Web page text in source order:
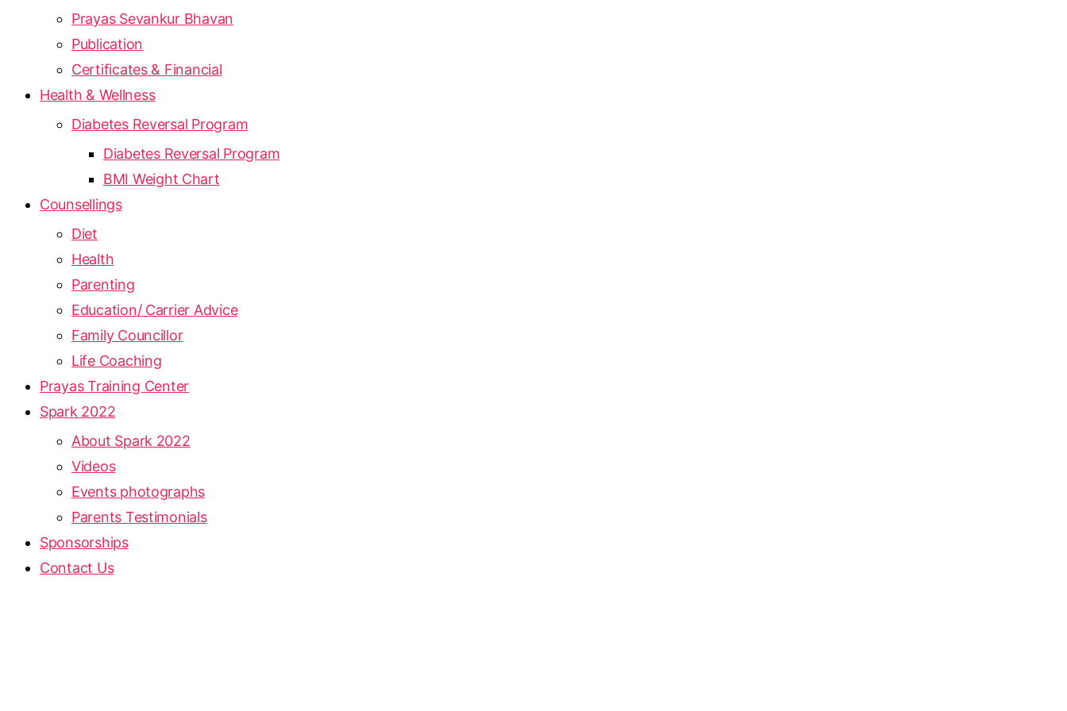
Prayas Sevankur Bhavan
Publication
Certificates & Financial
Health & Wellness
Diabetes Reversal Program
Diabetes Reversal Program
BMI Weight Chart
Counsellings
Diet
Health
Parenting
Education/ Carrier Advice
Family Councillor
Life Coaching
Prayas Training Center
Spark 2022
About Spark 2022
Videos
Events photographs
Parents Testimonials
Sponsorships
Contact Us